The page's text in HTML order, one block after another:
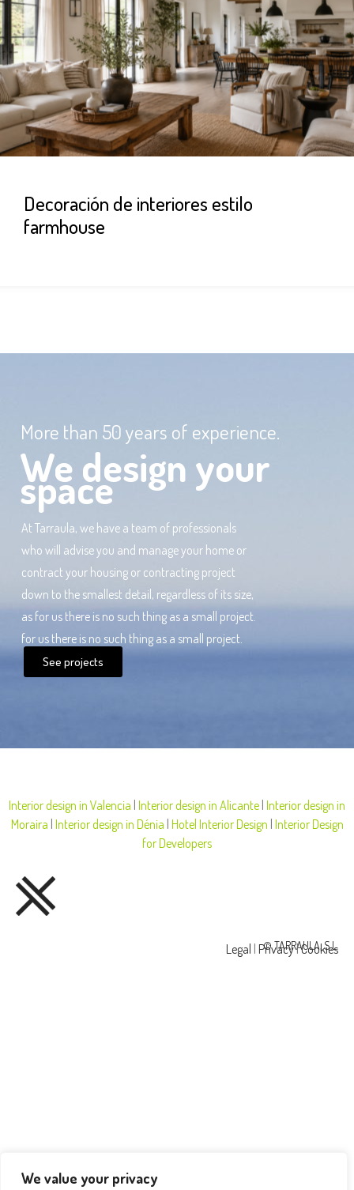
We value your privacy
Decoración de interiores estilo
farmhouse
More than 50 years of experience.
We design your
space
At Tarraula, we have a team of professionals
who will advise you and manage your home or
contract your housing or contracting project
down to the smallest detail, regardless of its size,
as for us there is no such thing as a small project.
for us there is no such thing as a small project.
See projects
Interior design in Valencia Interior design in Alicante Interior design in
Moraira Interior design in Dénia Hotel Interior Design Interior Design
for Developers
© TARRAULA, S.L.
Legal Privacy|Cookies